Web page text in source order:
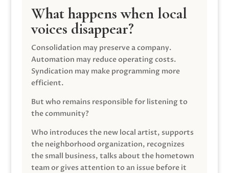
What happens when local
voices disappear?
Consolidation may preserve a company.
Automation may reduce operating costs.
Syndication may make programming more
efficient.
But who remains responsible for listening to
the community?
Who introduces the new local artist, supports
the neighborhood organization, recognizes
the small business, talks about the hometown
team or gives attention to an issue before it